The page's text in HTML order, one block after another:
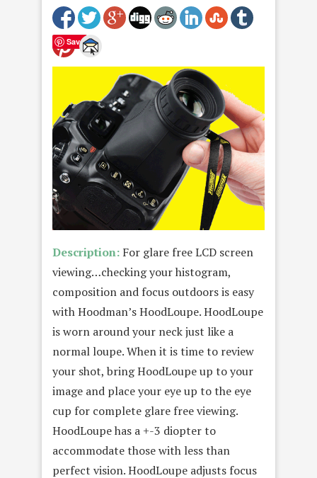
Save
Description: For glare free LCD screen
viewing…checking your histogram,
composition and focus outdoors is easy
with Hoodman’s HoodLoupe. HoodLoupe
is worn around your neck just like a
normal loupe. When it is time to review
your shot, bring HoodLoupe up to your
image and place your eye up to the eye
cup for complete glare free viewing.
HoodLoupe has a +-3 diopter to
accommodate those with less than
perfect vision. HoodLoupe adjusts focus